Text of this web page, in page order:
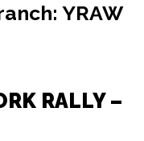
YRAW
RALLY –